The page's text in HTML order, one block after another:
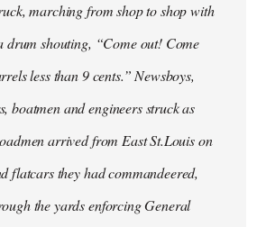
marching from shop to shop with
drum shouting, “Come out! Come
less than 9 cents.” Newsboys,
boatmen and engineers struck as
arrived from East St.Louis on
flatcars they had commandeered,
the yards enforcing General